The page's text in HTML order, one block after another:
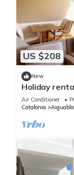
US $208
New
Holiday
in Begur,
Air Conditioner
Catalonia